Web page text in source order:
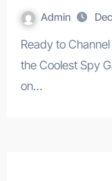
Admin
Ready to Channel Your Inner James Bond? Discover
the Coolest Spy
on…